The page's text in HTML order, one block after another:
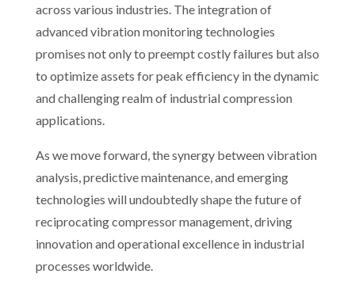
across various industries. The integration of
advanced vibration monitoring technologies
promises not only to preempt costly failures but also
to optimize assets for peak efficiency in the dynamic
and challenging realm of industrial compression
applications.
As we move forward, the synergy between vibration
analysis, predictive maintenance, and emerging
technologies will undoubtedly shape the future of
reciprocating compressor management, driving
innovation and operational excellence in industrial
processes worldwide.